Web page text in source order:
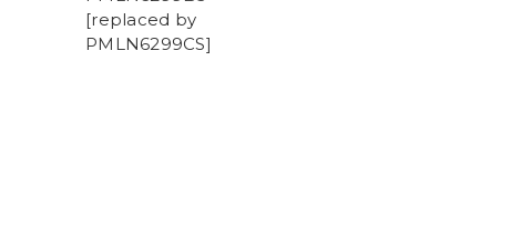
[replaced by
PMLN6299CS]